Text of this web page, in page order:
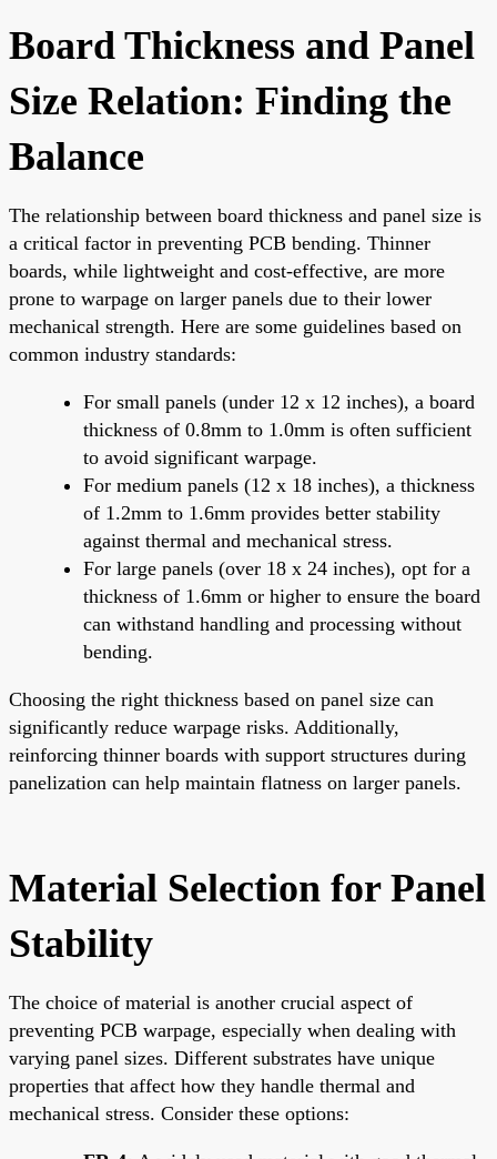
Board Thickness and Panel
Size Relation: Finding the
Balance
The relationship between board thickness and panel size is
a critical factor in preventing PCB bending. Thinner
boards, while lightweight and cost-effective, are more
prone to warpage on larger panels due to their lower
mechanical strength. Here are some guidelines based on
common industry standards:
For small panels (under 12 x 12 inches), a board
thickness of 0.8mm to 1.0mm is often sufficient
to avoid significant warpage.
For medium panels (12 x 18 inches), a thickness
of 1.2mm to 1.6mm provides better stability
against thermal and mechanical stress.
For large panels (over 18 x 24 inches), opt for a
thickness of 1.6mm or higher to ensure the board
can withstand handling and processing without
bending.
Choosing the right thickness based on panel size can
significantly reduce warpage risks. Additionally,
reinforcing thinner boards with support structures during
panelization can help maintain flatness on larger panels.
Material Selection for Panel
Stability
The choice of material is another crucial aspect of
preventing PCB warpage, especially when dealing with
varying panel sizes. Different substrates have unique
properties that affect how they handle thermal and
mechanical stress. Consider these options: